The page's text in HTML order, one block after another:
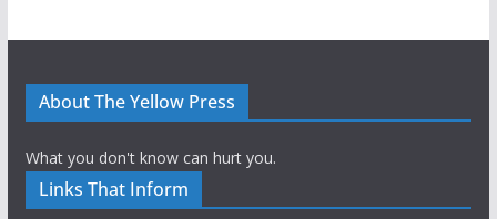
About The Yellow Press
What you don't know can hurt you.
Links That Inform